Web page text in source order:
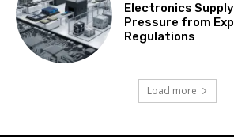
Electronics
Pressure from
Regulations
Load more